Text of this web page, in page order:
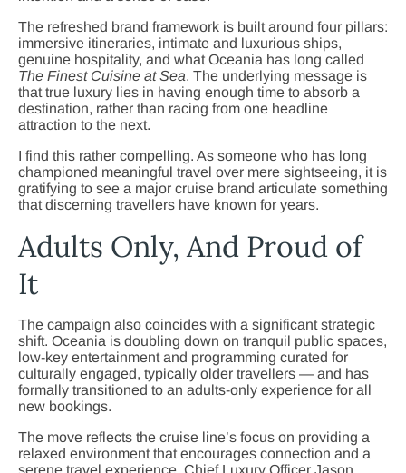
The refreshed brand framework is built around four pillars:
immersive itineraries, intimate and luxurious ships,
genuine hospitality, and what Oceania has long called
The Finest Cuisine at Sea. The underlying message is
that true luxury lies in having enough time to absorb a
destination, rather than racing from one headline
attraction to the next.
I find this rather compelling. As someone who has long
championed meaningful travel over mere sightseeing, it is
gratifying to see a major cruise brand articulate something
that discerning travellers have known for years.
Adults Only, And Proud of
It
The campaign also coincides with a significant strategic
shift. Oceania is doubling down on tranquil public spaces,
low-key entertainment and programming curated for
culturally engaged, typically older travellers — and has
formally transitioned to an adults-only experience for all
new bookings.
The move reflects the cruise line’s focus on providing a
relaxed environment that encourages connection and a
serene travel experience. Chief Luxury Officer Jason